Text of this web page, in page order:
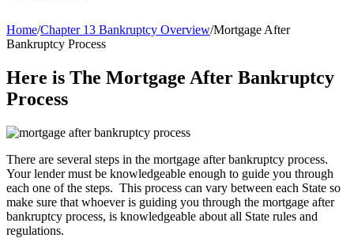
Home/Chapter 13 Bankruptcy Overview/Mortgage After
Bankruptcy Process
Here is The Mortgage After Bankruptcy
Process
There are several steps in the mortgage after bankruptcy process.
Your lender must be knowledgeable enough to guide you through
each one of the steps. This process can vary between each State so
make sure that whoever is guiding you through the mortgage after
bankruptcy process, is knowledgeable about all State rules and
regulations.